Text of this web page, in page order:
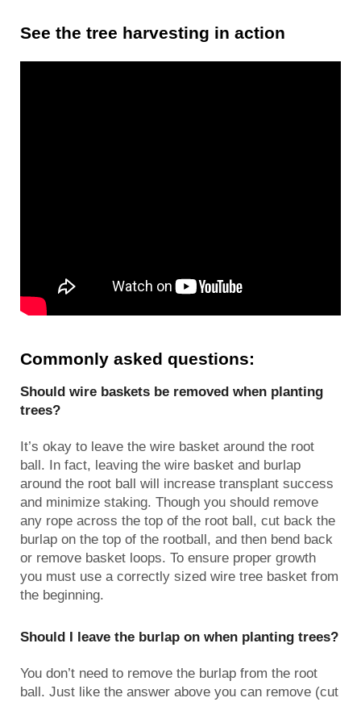
See the tree harvesting in action
Commonly asked questions:
Should wire baskets be removed when planting
trees?
It’s okay to leave the wire basket around the root
ball. In fact, leaving the wire basket and burlap
around the root ball will increase transplant success
and minimize staking. Though you should remove
any rope across the top of the root ball, cut back the
burlap on the top of the rootball, and then bend back
or remove basket loops. To ensure proper growth
you must use a correctly sized wire tree basket from
the beginning.
Should I leave the burlap on when planting trees?
You don’t need to remove the burlap from the root
ball. Just like the answer above you can remove (cut